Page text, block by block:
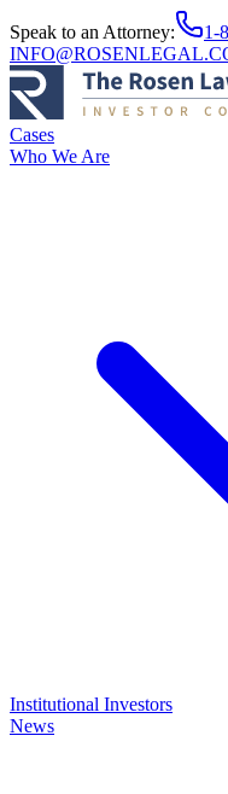
Speak to an Attorney: 1-
Cases
Who We Are
Institutional Investors
News